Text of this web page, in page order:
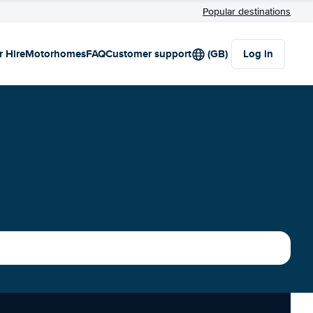
Popular destinations
HireMotorhomesFAQCustomer support (GB) Log in